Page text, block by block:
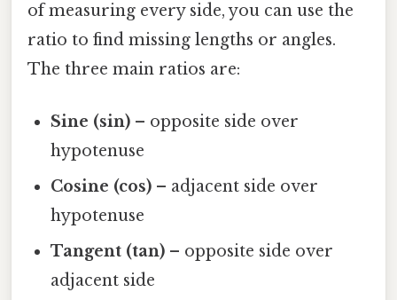
of measuring every side, you can use the
ratio to find missing lengths or angles.
The three main ratios are:
Sine (sin) – opposite side over
hypotenuse
Cosine (cos) – adjacent side over
hypotenuse
Tangent (tan) – opposite side over
adjacent side